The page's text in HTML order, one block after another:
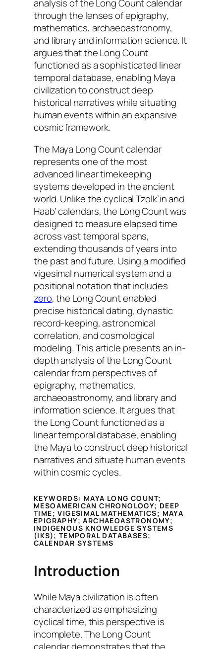
analysis of the Long Count calendar
through the lenses of epigraphy,
mathematics, archaeoastronomy,
and library and information science. It
argues that the Long Count
functioned as a sophisticated linear
temporal database, enabling Maya
civilization to construct deep
historical narratives while situating
human events within an expansive
cosmic framework.
The Maya Long Count calendar
represents one of the most
advanced linear timekeeping
systems developed in the ancient
world. Unlike the cyclicalTzolk’inand
Haab’calendars, the Long Count was
designed to measure elapsed time
across vast temporal spans,
extending thousands of years into
the past and future. Using a modified
vigesimal numerical system and a
positional notation that includes
zero, the Long Count enabled
precise historical dating, dynastic
record-keeping, astronomical
correlation, and cosmological
modeling. This article presents an in-
depth analysis of the Long Count
calendar from perspectives of
epigraphy, mathematics,
archaeoastronomy, and library and
information science. It argues that
the Long Count functioned as a
linear temporal database, enabling
the Maya to construct deep historical
narratives and situate human events
within cosmic cycles.
KEYWORDS: MAYA LONG COUNT;
MESOAMERICAN CHRONOLOGY; DEEP
TIME; VIGESIMAL MATHEMATICS; MAYA
EPIGRAPHY; ARCHAEOASTRONOMY;
INDIGENOUS KNOWLEDGE SYSTEMS
(IKS); TEMPORAL DATABASES;
CALENDAR SYSTEMS
Introduction
While Maya civilization is often
characterized as emphasizing
cyclical time, this perspective is
incomplete. The Long Count
calendar demonstrates that the